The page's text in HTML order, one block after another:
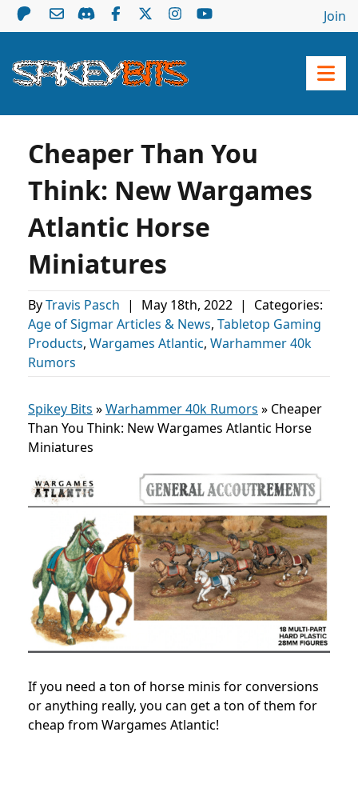
Join
Cheaper Than You
Think: New Wargames
Atlantic Horse
Miniatures
ByTravis Pasch | May 18th, 2022 |
Categories:
Age of Sigmar Articles & News, Tabletop Gaming
Products, Wargames Atlantic, Warhammer 40k
Rumors
Spikey Bits »Warhammer 40k Rumors » Cheaper
Than You Think: New Wargames Atlantic Horse
Miniatures
If you need a ton of horse minis for conversions
or anything really, you can get a ton of them for
cheap from Wargames Atlantic!